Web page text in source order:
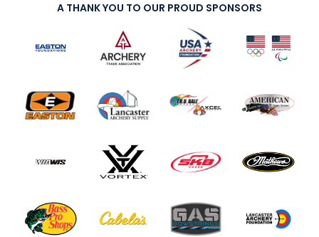
A THANK YOU TO OUR PROUD SPONSORS